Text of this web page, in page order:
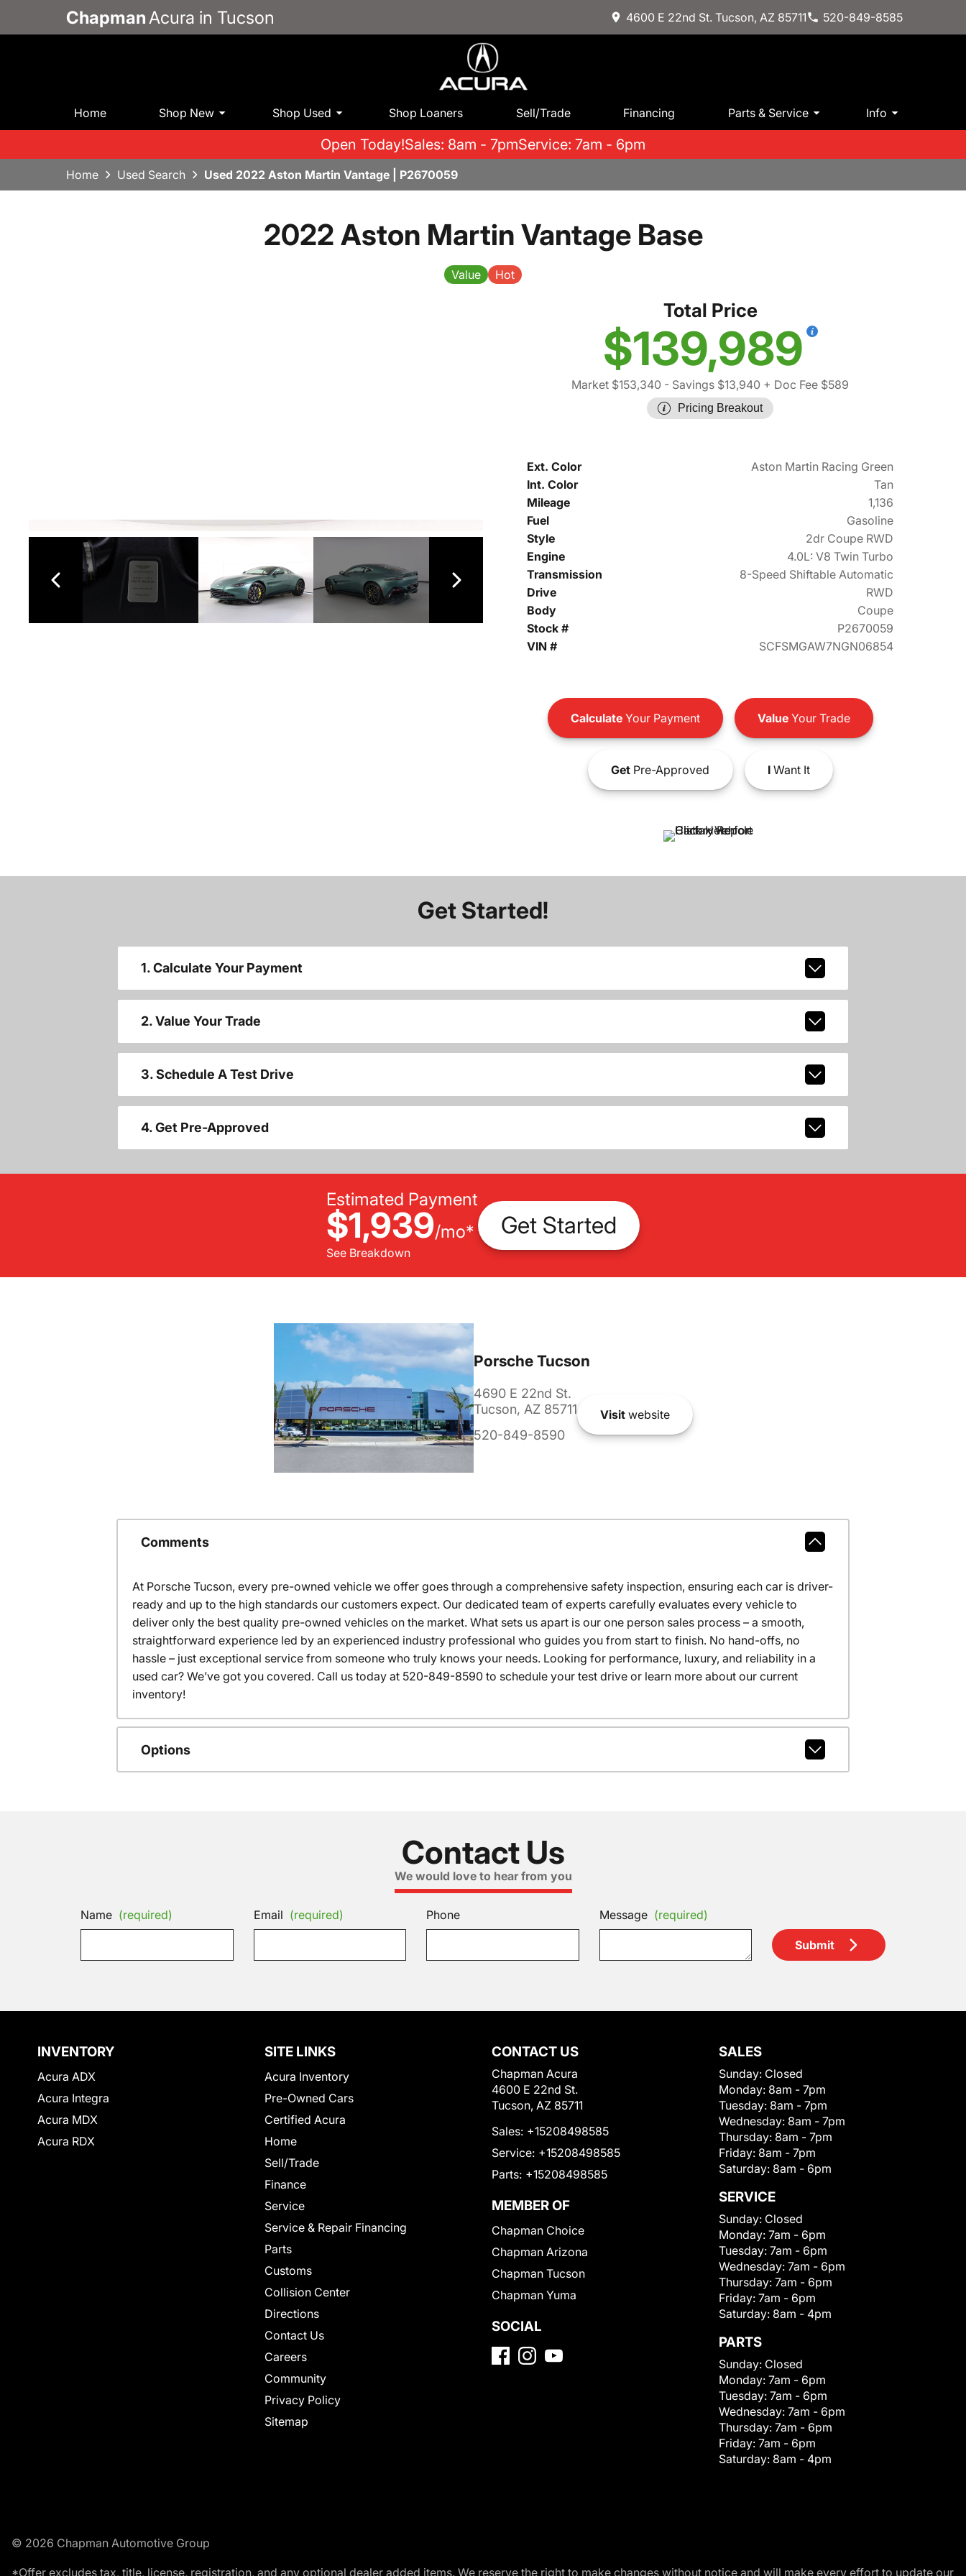
Chapman Acura in Tucson 4600 E 22nd St. Tucson, AZ 85711 520-849-8585
Home Shop New Shop Used Shop Loaners Sell/Trade Financing Parts & Service Info
Open Today!Sales: 8am - 7pmService: 7am - 6pm
Home Used Search Used 2022 Aston Martin Vantage | P2670059
2022 Aston Martin Vantage Base
Value Hot
Total Price
$139,989
Market $153,340 - Savings $13,940 + Doc Fee $589
Pricing Breakout
Ext. Color
Aston Martin Racing Green
Int. Color
Tan
Mileage
1,136
Fuel
Gasoline
Style
2dr Coupe RWD
Engine
4.0L: V8 Twin Turbo
Transmission
8-Speed Shiftable Automatic
Drive
RWD
Body
Coupe
Stock #
P2670059
VIN #
SCFSMGAW7NGN06854
CalculateYour Payment ValueYour Trade
GetPre-Approved IWant It
Get Started!
1. Calculate Your Payment
2. Value Your Trade
3. Schedule A Test Drive
4. Get Pre-Approved
Estimated Payment
$1,939/mo*
See Breakdown
Get Started
Porsche Tucson
4690 E 22nd St.
Tucson, AZ 85711
520-849-8590
Visitwebsite
Comments
At Porsche Tucson, every pre-owned vehicle we offer goes through a comprehensive safety inspection, ensuring each car is driver-
ready and up to the high standards our customers expect. Our dedicated team of experts carefully evaluates every vehicle to
deliver only the best quality pre-owned vehicles on the market. What sets us apart is our one person sales process – a smooth,
straightforward experience led by an experienced industry professional who guides you from start to finish. No hand-offs, no
hassle – just exceptional service from someone who truly knows your needs. Looking for performance, luxury, and reliability in a
used car? We’ve got you covered. Call us today at 520-849-8590 to schedule your test drive or learn more about our current
inventory!
Options
Contact Us
We would love to hear from you
Name (required) Email (required) Phone Message (required)
Submit
INVENTORY
Acura ADX
Acura Integra
Acura MDX
Acura RDX
SITE LINKS
Acura Inventory
Pre-Owned Cars
Certified Acura
Home
Sell/Trade
Finance
Service
Service & Repair Financing
Parts
Customs
Collision Center
Directions
Contact Us
Careers
Community
Privacy Policy
Sitemap
CONTACT US
Chapman Acura
4600 E 22nd St.
Tucson, AZ 85711
Sales: +15208498585
Service: +15208498585
Parts: +15208498585
MEMBER OF
Chapman Choice
Chapman Arizona
Chapman Tucson
Chapman Yuma
SOCIAL
SALES
Sunday: Closed
Monday: 8am - 7pm
Tuesday: 8am - 7pm
Wednesday: 8am - 7pm
Thursday: 8am - 7pm
Friday: 8am - 7pm
Saturday: 8am - 6pm
SERVICE
Sunday: Closed
Monday: 7am - 6pm
Tuesday: 7am - 6pm
Wednesday: 7am - 6pm
Thursday: 7am - 6pm
Friday: 7am - 6pm
Saturday: 8am - 4pm
PARTS
Sunday: Closed
Monday: 7am - 6pm
Tuesday: 7am - 6pm
Wednesday: 7am - 6pm
Thursday: 7am - 6pm
Friday: 7am - 6pm
Saturday: 8am - 4pm
© 2026 Chapman Automotive Group
*Offer excludes tax, title, license, registration, and any optional dealer added items. We reserve the right to make changes without notice and will make every effort to update our